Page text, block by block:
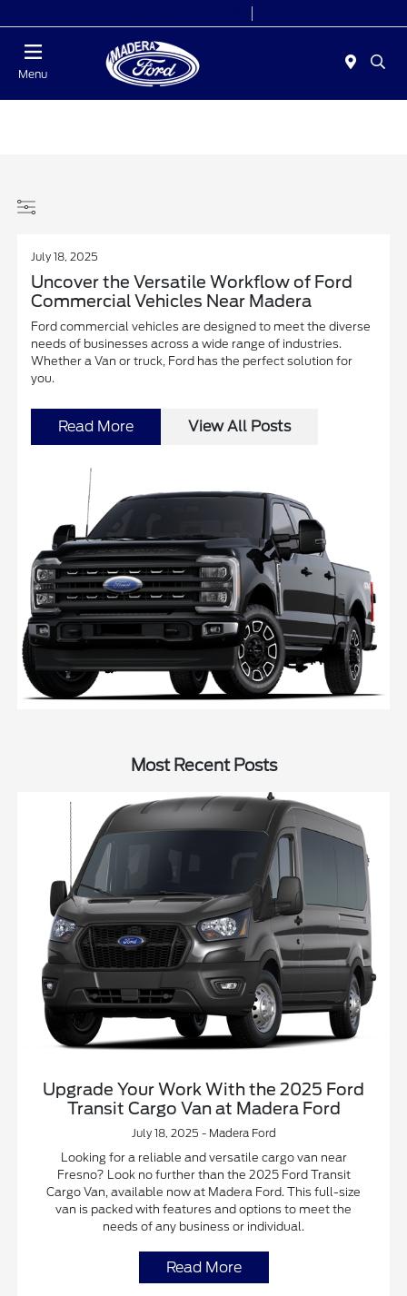
Menu
July 18, 2025
Uncover the Versatile Workflow of Ford
Commercial Vehicles Near Madera
Ford commercial vehicles are designed to meet the diverse
needs of businesses across a wide range of industries.
Whether a Van or truck, Ford has the perfect solution for
you.
Read More View All Posts
Most Recent Posts
Upgrade Your Work With the 2025 Ford
Transit Cargo Van at Madera Ford
July 18, 2025 - Madera Ford
Looking for a reliable and versatile cargo van near
Fresno? Look no further than the 2025 Ford Transit
Cargo Van, available now at Madera Ford. This full-size
van is packed with features and options to meet the
needs of any business or individual.
Read More